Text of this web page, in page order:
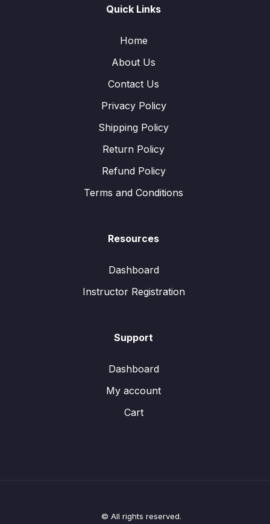
Quick Links
Home
About Us
Contact Us
Privacy Policy
Shipping Policy
Return Policy
Refund Policy
Terms and Conditions
Resources
Dashboard
Instructor Registration
Support
Dashboard
My account
Cart
© All rights reserved.